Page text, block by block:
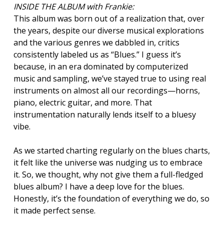
INSIDE THE ALBUM with Frankie:
This album was born out of a realization that, over
the years, despite our diverse musical explorations
and the various genres we dabbled in, critics
consistently labeled us as “Blues.” I guess it’s
because, in an era dominated by computerized
music and sampling, we’ve stayed true to using real
instruments on almost all our recordings—horns,
piano, electric guitar, and more. That
instrumentation naturally lends itself to a bluesy
vibe.
As we started charting regularly on the blues charts,
it felt like the universe was nudging us to embrace
it. So, we thought, why not give them a full-fledged
blues album? I have a deep love for the blues.
Honestly, it’s the foundation of everything we do, so
it made perfect sense.